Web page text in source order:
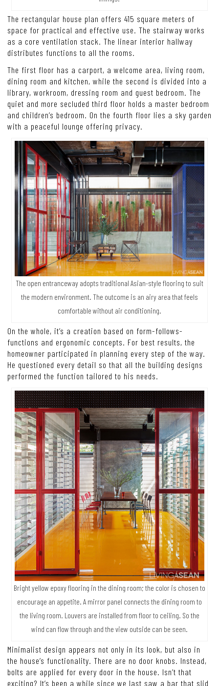
The rectangular house plan offers 415 square meters of
space for practical and effective use. The stairway works
as a core ventilation stack. The linear interior hallway
distributes functions to all the rooms.
The first floor has a carport, a welcome area, living room,
dining room and kitchen, while the second is divided into a
library, workroom, dressing room and guest bedroom. The
quiet and more secluded third floor holds a master bedroom
and children’s bedroom. On the fourth floor lies a sky garden
with a peaceful lounge offering privacy.
The open entranceway adopts traditional Asian-style flooring to suit
the modern environment. The outcome is an airy area that feels
comfortable without air conditioning.
On the whole, it’s a creation based on form-follows-
functions and ergonomic concepts. For best results, the
homeowner participated in planning every step of the way.
He questioned every detail so that all the building designs
performed the function tailored to his needs.
Bright yellow epoxy flooring in the dining room; the color is chosen to
encourage an appetite. A mirror panel connects the dining room to
the living room. Louvers are installed from floor to ceiling. So the
wind can flow through and the view outside can be seen.
Minimalist design appears not only in its look, but also in
the house’s functionality. There are no door knobs. Instead,
bolts are applied for every door in the house. Isn’t that
exciting? It’s been a while since we last saw a bar that slid